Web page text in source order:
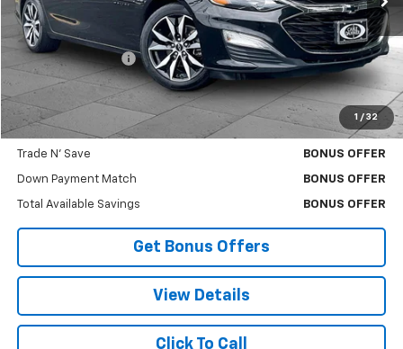
1 / 32
Less
Retail Price
$18,000
Administrative Fee
$620
Cable Dahmer Price $18,620
Additional Bonus Offers
Trade N' Save BONUS OFFER
Down Payment Match BONUS OFFER
Total Available Savings BONUS OFFER
Get Bonus Offers
View Details
Click To Call